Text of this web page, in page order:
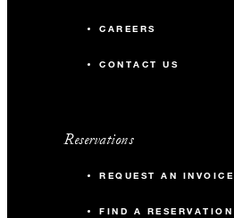
CAREERS
CONTACT US
Reservations
REQUEST AN INVOICE
FIND A RESERVATION